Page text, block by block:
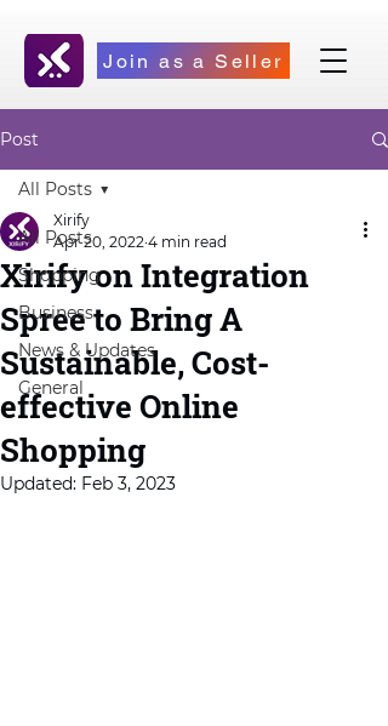
Join as a Seller
Post
All Posts
Shopping
Business
News & Updates
General
All Posts
Xirify on Integration
Spree to Bring A
Sustainable, Cost-
effective Online
Shopping
Xirify
Apr 20, 2022 4 min read
Updated: Feb 3, 2023